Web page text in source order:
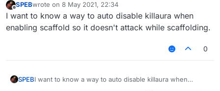
Offline
SPEBwrote on 8 May 2021, 22:34
last edited by
I want to know a way to auto disable killaura when
enabling scaffold so it doesn't attack while scaffolding.
0
SPEBI want to know a way to auto disable killaura when